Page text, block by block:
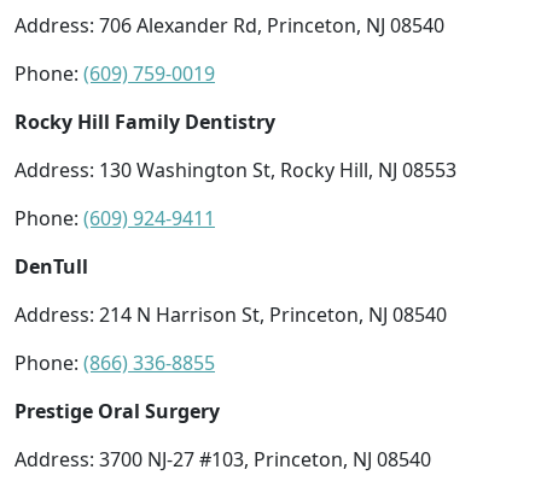
Address: 706 Alexander Rd, Princeton, NJ 08540
Phone: (609) 759-0019
Rocky Hill Family Dentistry
Address: 130 Washington St, Rocky Hill, NJ 08553
Phone: (609) 924-9411
DenTull
Address: 214 N Harrison St, Princeton, NJ 08540
Phone: (866) 336-8855
Prestige Oral Surgery
Address: 3700 NJ-27 #103, Princeton, NJ 08540